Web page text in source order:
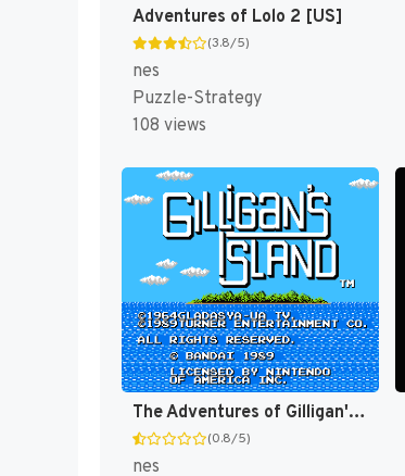
Adventures of Lolo 2 [US]
(3.8/5)
nes
Puzzle-Strategy
108 views
The Adventures of Gilligan's Island [US]
(0.8/5)
nes